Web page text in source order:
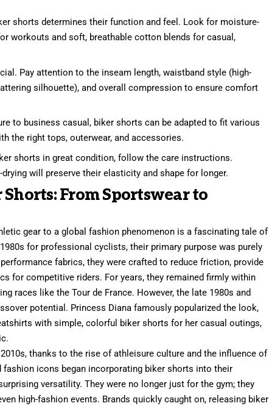
shorts determines their function and feel. Look for moisture-
workouts and soft, breathable cotton blends for casual,
Pay attention to the inseam length, waistband style (high-
silhouette), and overall compression to ensure comfort
to business casual, biker shorts can be adapted to fit various
the right tops, outerwear, and accessories.
shorts in great condition, follow the care instructions.
will preserve their elasticity and shape for longer.
From Sportswear to
gear to a global fashion phenomenon is a fascinating tale of
for professional cyclists, their primary purpose was purely
fabrics, they were crafted to reduce friction, provide
for competitive riders. For years, they remained firmly within
races like the Tour de France. However, the late 1980s and
potential. Princess Diana famously popularized the look,
with simple, colorful biker shorts for her casual outings,
thanks to the rise of athleisure culture and the influence of
icons began incorporating biker shorts into their
versatility. They were no longer just for the gym; they
high-fashion events. Brands quickly caught on, releasing biker